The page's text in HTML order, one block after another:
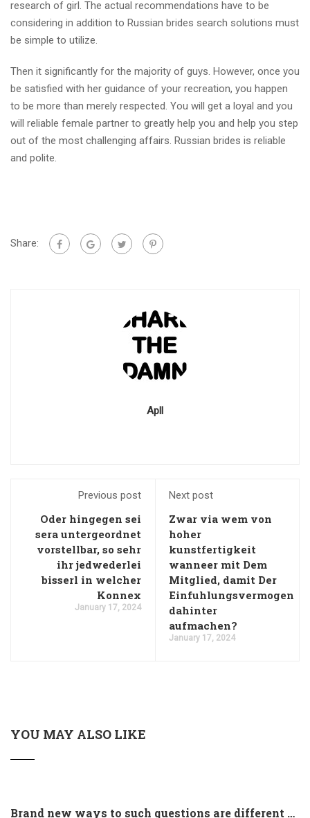
research of girl. The actual recommendations have to be
considering in addition to Russian brides search solutions must
be simple to utilize.
Then it significantly for the majority of guys. However, once you
be satisfied with her guidance of your recreation, you happen
to be more than merely respected. You will get a loyal and you
will reliable female partner to greatly help you and help you step
out of the most challenging affairs. Russian brides is reliable
and polite.
Share:
Apll
Previous post
Oder hingegen sei
sera untergeordnet
vorstellbar, so sehr
ihr jedwederlei
bisserl in welcher
Konnex
January 17, 2024
Next post
Zwar via wem von
hoher
kunstfertigkeit
wanneer mit Dem
Mitglied, damit Der
Einfuhlungsvermogen
dahinter
aufmachen?
January 17, 2024
YOU MAY ALSO LIKE
Brand new ways to such questions are different of legislation to help you jurisdiction